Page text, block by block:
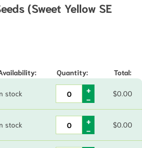
(Sweet Yellow SE
through $1,185.00
Quantity: Total:
stock $0.00
stock $0.00